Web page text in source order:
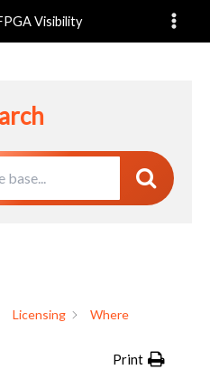
Visibility
license key?
Licensing
Where
Print